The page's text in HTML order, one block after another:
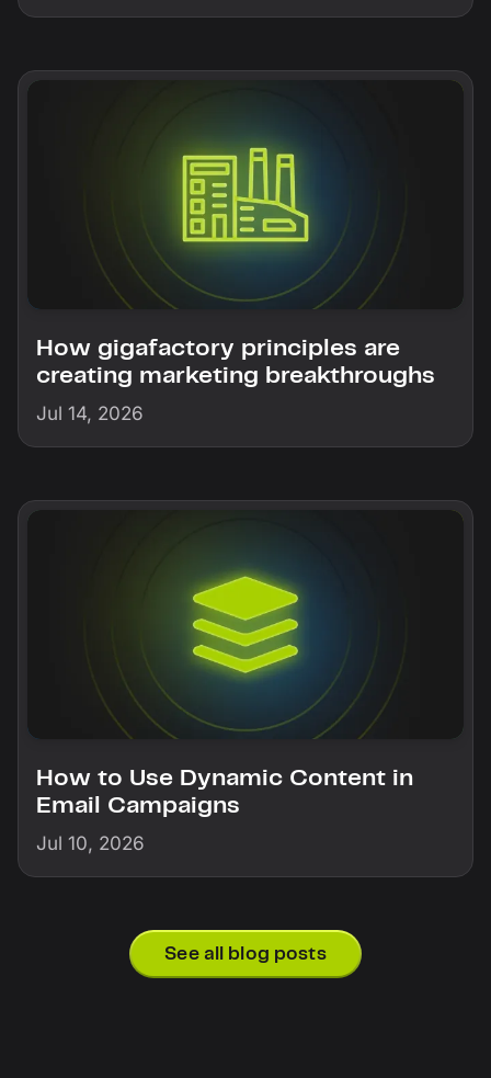
How gigafactory principles are
creating marketing breakthroughs
Jul 14, 2026
How to Use Dynamic Content in
Email Campaigns
Jul 10, 2026
See all blog posts